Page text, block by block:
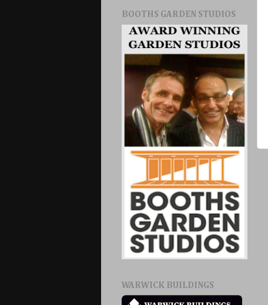
BOOTHS GARDEN STUDIOS
WARWICK BUILDINGS